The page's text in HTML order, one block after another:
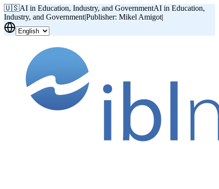
🇺🇸AI in Education, Industry, and GovernmentAI in Education,
Industry, and Government|Publisher: Mikel Amigot|